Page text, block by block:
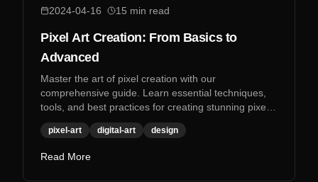
2024-04-16 15 min read
Pixel Art Creation: From Basics to
Advanced
Master the art of pixel creation with our
comprehensive guide. Learn essential techniques,
tools, and best practices for creating stunning pixel
art.
pixel-art digital-art design
Read More